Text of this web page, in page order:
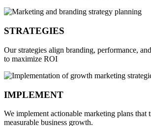
STRATEGIES
Our strategies align branding, performance,
to maximize ROI
IMPLEMENT
We implement actionable marketing plans that
measurable business growth.